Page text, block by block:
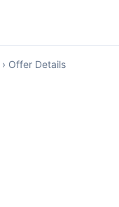
› Offer Details